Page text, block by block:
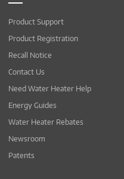
Product Support
Product Registration
Recall Notice
Contact Us
Need Water Heater Help
Energy Guides
Water Heater Rebates
Newsroom
Patents